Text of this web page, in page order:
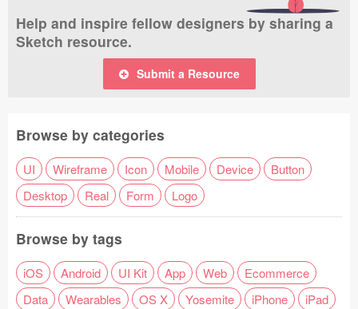
Help and inspire fellow designers by sharing a
Sketch resource.
Submit a Resource
Browse by categories
UI Wireframe Icon Mobile Device
Button
Desktop
Real Form Logo
Browse by tags
iOS Android UI Kit App Web
Ecommerce
Data
Wearables OS X Yosemite iPhone
iPad